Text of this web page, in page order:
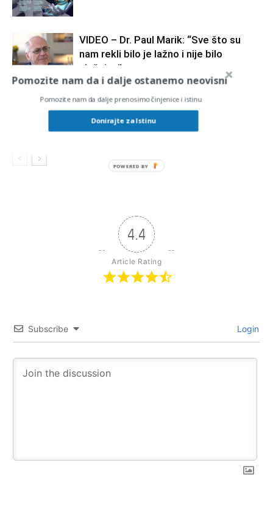
VIDEO – Dr. Paul Marik: “Sve što su
nam rekli bilo je lažno i nije bilo
slučajno”
Znanstvene minute #5 SLOBODNI
podcast prof.dr.sc. Krešimir Pavelić
4.4
Article Rating
Subscribe Login
Pomozite nam da i dalje ostanemo neovisni
Pomozite nam da dalje prenosimo činjenice i istinu
Donirajte za Istinu
POWERED BY